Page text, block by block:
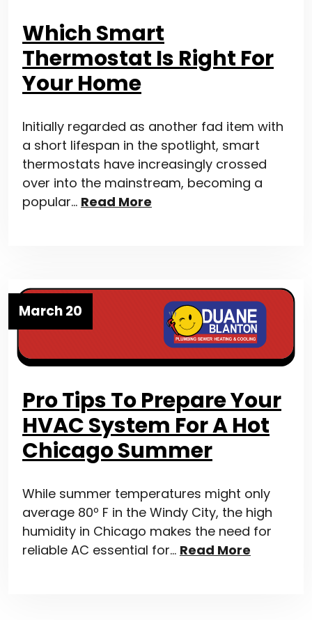
Which Smart
Thermostat Is Right For
Your Home
Initially regarded as another fad item with
a short lifespan in the spotlight, smart
thermostats have increasingly crossed
over into the mainstream, becoming a
popular… Read More
March 20
Pro Tips To Prepare Your
HVAC System For A Hot
Chicago Summer
While summer temperatures might only
average 80º F in the Windy City, the high
humidity in Chicago makes the need for
reliable AC essential for… Read More